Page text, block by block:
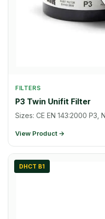
FILTERS
P3 Twin Unifit Filter
Sizes: CE EN 143:2000 P3,
View Product →
DHCT B1